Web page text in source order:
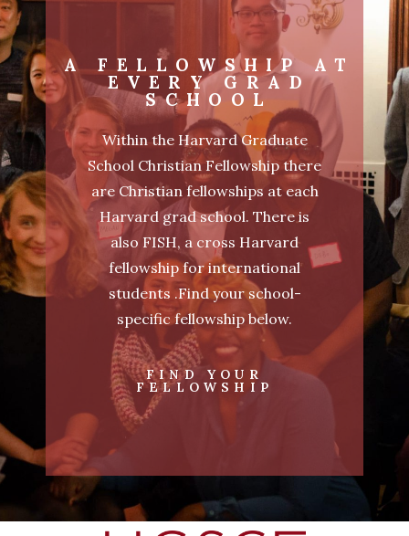
A FELLOWSHIP AT
EVERY GRAD
SCHOOL
Within the Harvard Graduate
School Christian Fellowship there
are Christian fellowships at each
Harvard grad school. There is
also FISH, a cross Harvard
fellowship for international
students .Find your school-
specific fellowship below.
FIND YOUR
FELLOWSHIP